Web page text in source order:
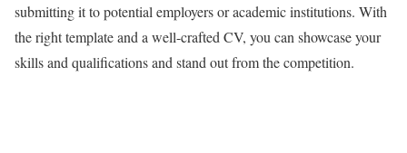
submitting it to potential employers or academic institutions. With
the right template and a well-crafted CV, you can showcase your
skills and qualifications and stand out from the competition.